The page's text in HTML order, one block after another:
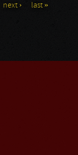
next › last »